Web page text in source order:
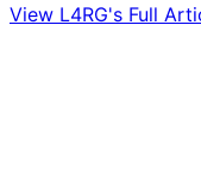
View L4RG's Full